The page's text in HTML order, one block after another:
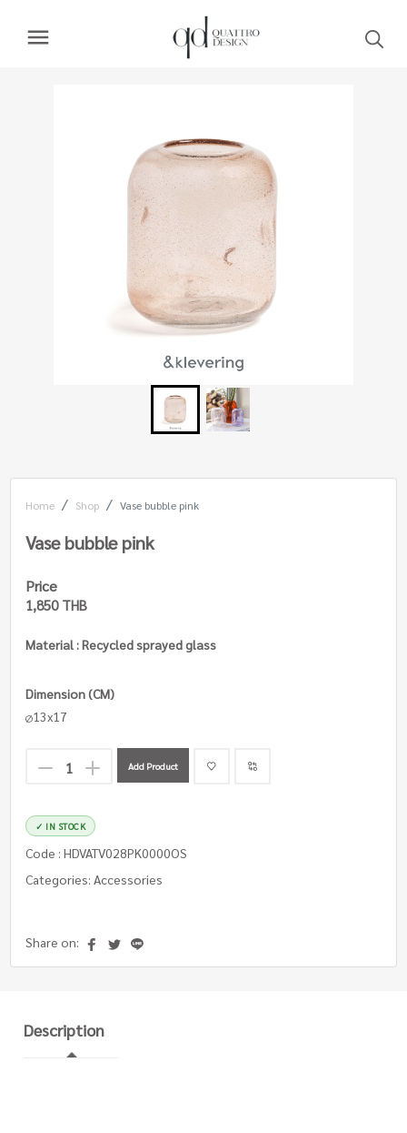
Home Shop Vase bubble pink
Vase bubble pink
Price
1,850 THB
Material : Recycled sprayed glass
Dimension (CM)
13x17
Add Product
✓ IN STOCK
Code : HDVATV028PK0000OS
Categories: Accessories
Share on:
Description